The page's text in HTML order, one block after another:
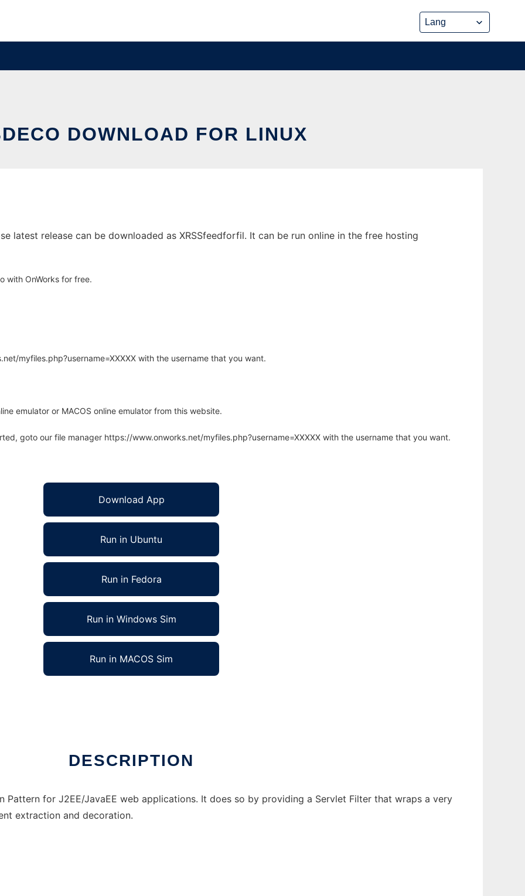
DOWNLOAD FOR LINUX
latest release can be downloaded as XRSSfeedforfil. It can be run online in the free hosting
with OnWorks for free.
myfiles.php?username=XXXXX with the username that you want.
emulator or MACOS online emulator from this website.
goto our file manager https://www.onworks.net/myfiles.php?username=XXXXX with the username that you want.
Download App
Run in Ubuntu
Run in Fedora
Run in Windows Sim
Run in MACOS Sim
DESCRIPTION
Pattern for J2EE/JavaEE web applications. It does so by providing a Servlet Filter that wraps a very
extraction and decoration.